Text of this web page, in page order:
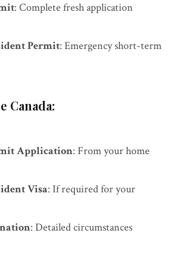
: Complete fresh application
Permit: Emergency short-term
Canada:
Application: From your home
Visa: If required for your
: Detailed circumstances